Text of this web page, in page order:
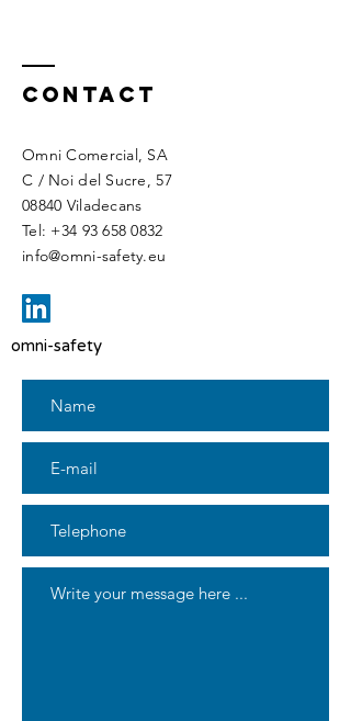
Contact
Omni Comercial, SA
C / Noi del Sucre, 57
08840 Viladecans
Tel: +34 93 658 0832
info@omni-safety.eu
omni-safety